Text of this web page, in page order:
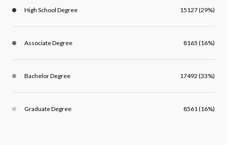
High School Degree 15127 (29%)
Associate Degree 8165 (16%)
Bachelor Degree 17492 (33%)
Graduate Degree 8561 (16%)